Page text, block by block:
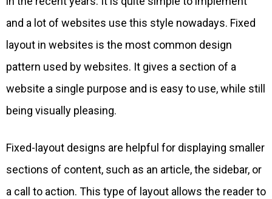
and a lot of websites use this style nowadays. Fixed
layout in websites is the most common design
pattern used by websites. It gives a section of a
website a single purpose and is easy to use, while still
being visually pleasing.
Fixed-layout designs are helpful for displaying smaller
sections of content, such as an article, the sidebar, or
a call to action. This type of layout allows the reader to